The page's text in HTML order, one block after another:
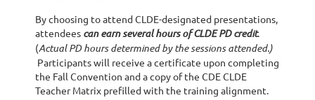
By choosing to attend CLDE-designated presentations,
attendees can earn several hours of CLDE PD credit.
(Actual PD hours determined by the sessions attended.)
Participants will receive a certificate upon completing
the Fall Convention and a copy of the CDE CLDE
Teacher Matrix prefilled with the training alignment.